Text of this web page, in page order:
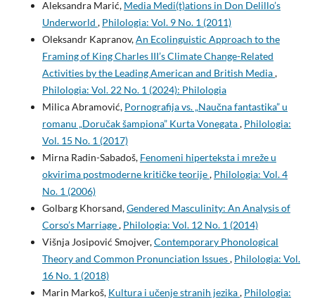
Aleksandra Marić, Media Medi(t)ations in Don Delillo’s
Underworld , Philologia: Vol. 9 No. 1 (2011)
Oleksandr Kapranov,An Ecolinguistic Approach to the
Framing of King Charles III’s Climate Change-Related
Activities by the Leading American and British Media,
Philologia: Vol. 22 No. 1 (2024): Philologia
Milica Abramović, Pornografija vs. „Naučna fantastika” u
romanu „Doručak šampiona” Kurta Vonegata, Philologia:
Vol. 15 No. 1 (2017)
Mirna Radin-Sabadoš, Fenomeni hiperteksta i mreže u
okvirima postmoderne kritičke teorije, Philologia: Vol. 4
No. 1 (2006)
Golbarg Khorsand,Gendered Masculinity: An Analysis of
Corso’s Marriage, Philologia: Vol. 12 No. 1 (2014)
Višnja Josipović Smojver,Contemporary Phonological
Theory and Common Pronunciation Issues, Philologia: Vol.
16 No. 1 (2018)
Marin Markoš, Kultura i učenje stranih jezika, Philologia: